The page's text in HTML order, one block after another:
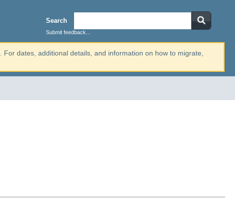
Search
Submit feedback...
. For dates, additional details, and information on how to migrate,